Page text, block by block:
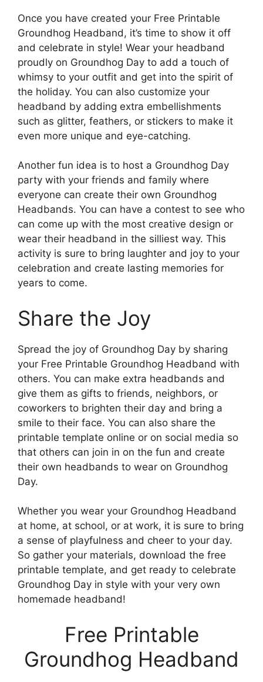
Once you have created your Free Printable
Groundhog Headband, it’s time to show it off
and celebrate in style! Wear your headband
proudly on Groundhog Day to add a touch of
whimsy to your outfit and get into the spirit of
the holiday. You can also customize your
headband by adding extra embellishments
such as glitter, feathers, or stickers to make it
even more unique and eye-catching.
Another fun idea is to host a Groundhog Day
party with your friends and family where
everyone can create their own Groundhog
Headbands. You can have a contest to see who
can come up with the most creative design or
wear their headband in the silliest way. This
activity is sure to bring laughter and joy to your
celebration and create lasting memories for
years to come.
Share the Joy
Spread the joy of Groundhog Day by sharing
your Free Printable Groundhog Headband with
others. You can make extra headbands and
give them as gifts to friends, neighbors, or
coworkers to brighten their day and bring a
smile to their face. You can also share the
printable template online or on social media so
that others can join in on the fun and create
their own headbands to wear on Groundhog
Day.
Whether you wear your Groundhog Headband
at home, at school, or at work, it is sure to bring
a sense of playfulness and cheer to your day.
So gather your materials, download the free
printable template, and get ready to celebrate
Groundhog Day in style with your very own
homemade headband!
Free Printable
Groundhog Headband